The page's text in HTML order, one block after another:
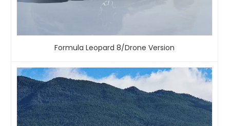
Formula Leopard 8/Drone Version